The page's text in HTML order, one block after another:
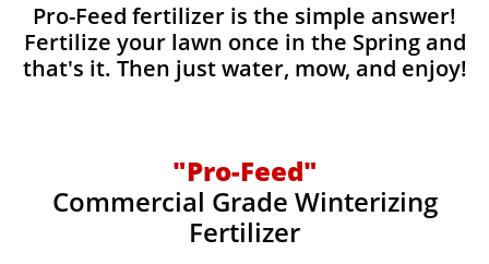
Pro-Feed fertilizer is the simple answer!
Fertilize your lawn once in the Spring and
that's it. Then just water, mow, and enjoy!
"Pro-Feed"
Commercial Grade Winterizing
Fertilizer